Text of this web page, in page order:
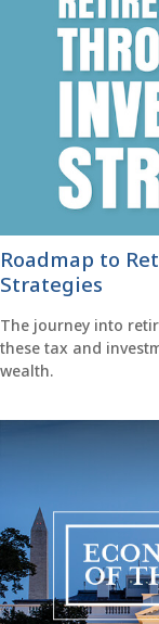
Roadmap to
Strategies
The journey into
these tax and
wealth.